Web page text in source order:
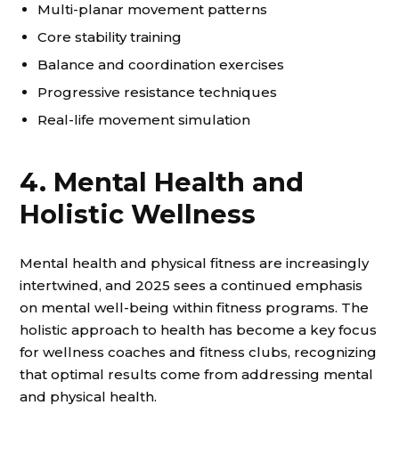
Multi-planar movement patterns
Core stability training
Balance and coordination exercises
Progressive resistance techniques
Real-life movement simulation
4. Mental Health and
Holistic Wellness
Mental health and physical fitness are increasingly
intertwined, and 2025 sees a continued emphasis
on mental well-being within fitness programs. The
holistic approach to health has become a key focus
for wellness coaches and fitness clubs, recognizing
that optimal results come from addressing mental
and physical health.